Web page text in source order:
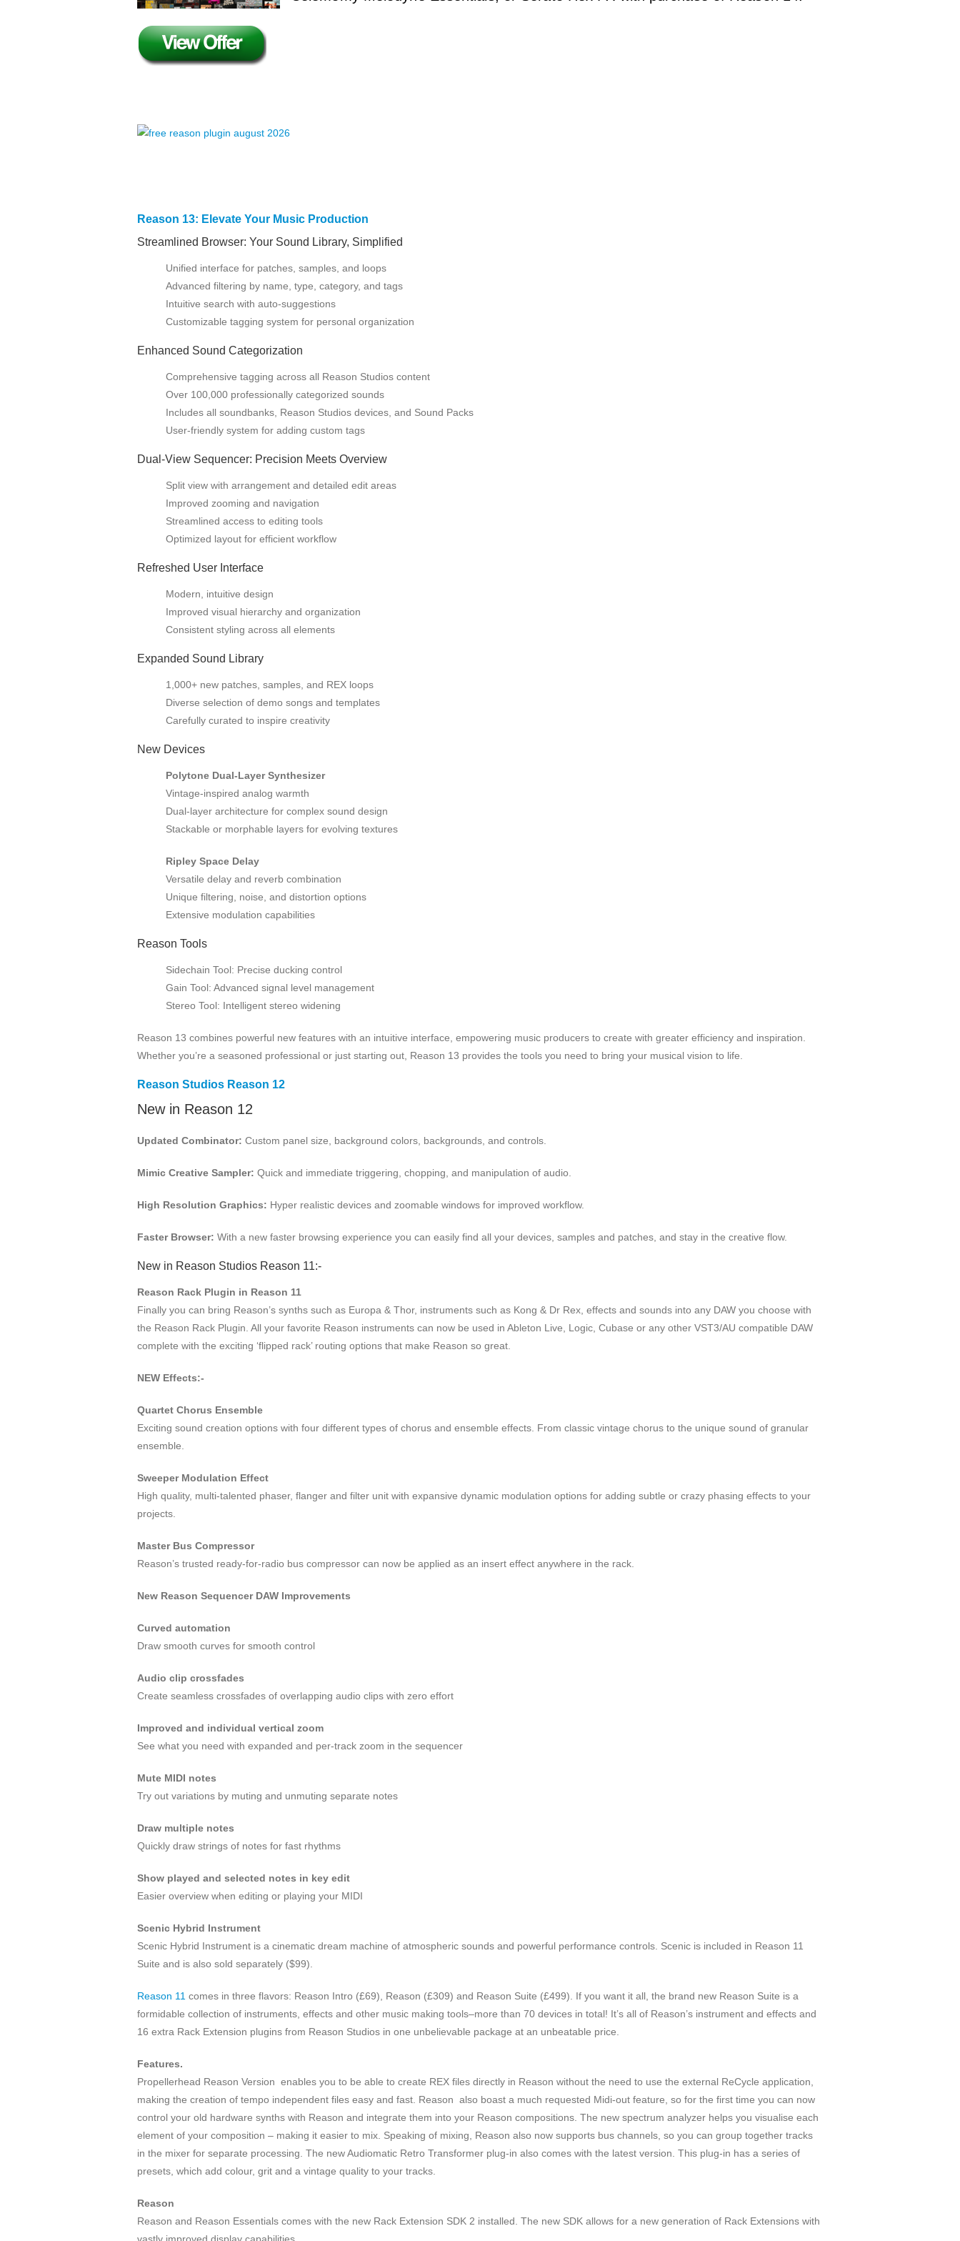
Reason 13: Elevate Your Music Production
Streamlined Browser: Your Sound Library, Simplified
Unified interface for patches, samples, and loops
Advanced filtering by name, type, category, and tags
Intuitive search with auto-suggestions
Customizable tagging system for personal organization
Enhanced Sound Categorization
Comprehensive tagging across all Reason Studios content
Over 100,000 professionally categorized sounds
Includes all soundbanks, Reason Studios devices, and Sound Packs
User-friendly system for adding custom tags
Dual-View Sequencer: Precision Meets Overview
Split view with arrangement and detailed edit areas
Improved zooming and navigation
Streamlined access to editing tools
Optimized layout for efficient workflow
Refreshed User Interface
Modern, intuitive design
Improved visual hierarchy and organization
Consistent styling across all elements
Expanded Sound Library
1,000+ new patches, samples, and REX loops
Diverse selection of demo songs and templates
Carefully curated to inspire creativity
New Devices
Polytone Dual-Layer Synthesizer
Vintage-inspired analog warmth
Dual-layer architecture for complex sound design
Stackable or morphable layers for evolving textures
Ripley Space Delay
Versatile delay and reverb combination
Unique filtering, noise, and distortion options
Extensive modulation capabilities
Reason Tools
Sidechain Tool: Precise ducking control
Gain Tool: Advanced signal level management
Stereo Tool: Intelligent stereo widening
Reason 13 combines powerful new features with an intuitive interface, empowering music producers to create with greater efficiency and inspiration.
Whether you’re a seasoned professional or just starting out, Reason 13 provides the tools you need to bring your musical vision to life.
Reason Studios Reason 12
New in Reason 12
Updated Combinator: Custom panel size, background colors, backgrounds, and controls.
Mimic Creative Sampler: Quick and immediate triggering, chopping, and manipulation of audio.
High Resolution Graphics: Hyper realistic devices and zoomable windows for improved workflow.
Faster Browser: With a new faster browsing experience you can easily find all your devices, samples and patches, and stay in the creative flow.
New in Reason Studios Reason 11:-
Reason Rack Plugin in Reason 11
Finally you can bring Reason’s synths such as Europa & Thor, instruments such as Kong & Dr Rex, effects and sounds into any DAW you choose with
the Reason Rack Plugin. All your favorite Reason instruments can now be used in Ableton Live, Logic, Cubase or any other VST3/AU compatible DAW
complete with the exciting ‘flipped rack’ routing options that make Reason so great.
NEW Effects:-
Quartet Chorus Ensemble
Exciting sound creation options with four different types of chorus and ensemble effects. From classic vintage chorus to the unique sound of granular
ensemble.
Sweeper Modulation Effect
High quality, multi-talented phaser, flanger and filter unit with expansive dynamic modulation options for adding subtle or crazy phasing effects to your
projects.
Master Bus Compressor
Reason’s trusted ready-for-radio bus compressor can now be applied as an insert effect anywhere in the rack.
New Reason Sequencer DAW Improvements
Curved automation
Draw smooth curves for smooth control
Audio clip crossfades
Create seamless crossfades of overlapping audio clips with zero effort
Improved and individual vertical zoom
See what you need with expanded and per-track zoom in the sequencer
Mute MIDI notes
Try out variations by muting and unmuting separate notes
Draw multiple notes
Quickly draw strings of notes for fast rhythms
Show played and selected notes in key edit
Easier overview when editing or playing your MIDI
Scenic Hybrid Instrument
Scenic Hybrid Instrument is a cinematic dream machine of atmospheric sounds and powerful performance controls. Scenic is included in Reason 11
Suite and is also sold separately ($99).
Reason 11 comes in three flavors: Reason Intro (£69), Reason (£309) and Reason Suite (£499). If you want it all, the brand new Reason Suite is a
formidable collection of instruments, effects and other music making tools–more than 70 devices in total! It’s all of Reason’s instrument and effects and
16 extra Rack Extension plugins from Reason Studios in one unbelievable package at an unbeatable price.
Features.
Propellerhead Reason Version enables you to be able to create REX files directly in Reason without the need to use the external ReCycle application,
making the creation of tempo independent files easy and fast. Reason also boast a much requested Midi-out feature, so for the first time you can now
control your old hardware synths with Reason and integrate them into your Reason compositions. The new spectrum analyzer helps you visualise each
element of your composition – making it easier to mix. Speaking of mixing, Reason also now supports bus channels, so you can group together tracks
in the mixer for separate processing. The new Audiomatic Retro Transformer plug-in also comes with the latest version. This plug-in has a series of
presets, which add colour, grit and a vintage quality to your tracks.
Reason
Reason and Reason Essentials comes with the new Rack Extension SDK 2 installed. The new SDK allows for a new generation of Rack Extensions with